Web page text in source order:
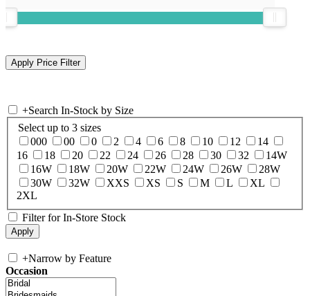
+Search In-Stock by Size
Select up to 3 sizes
000
00 0 2 4 6 8 10 12
14
16
18 20 22 24 26 28 30 32
14W
16W
18W 20W 22W 24W 26W
28W
30W
32W XXS XS S M L
XL
2XL
Filter for In-Store Stock
+Narrow by Feature
Occasion